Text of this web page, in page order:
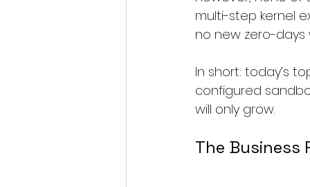
multi-step kernel
no new zero-days
In short: today’s
configured
will only grow.
The Business